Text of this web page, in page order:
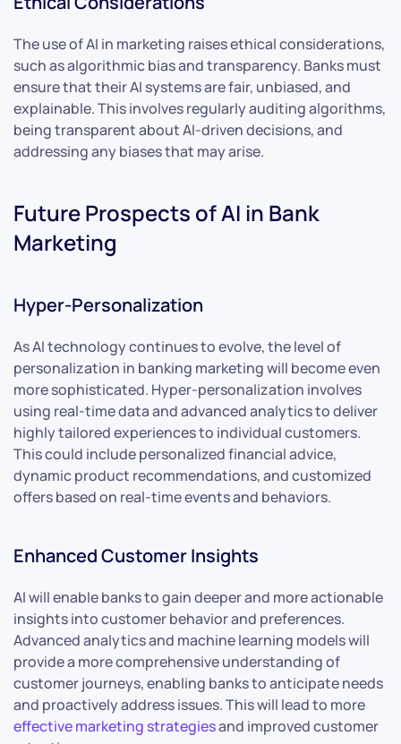
The use of AI in marketing raises ethical considerations,
such as algorithmic bias and transparency. Banks must
ensure that their AI systems are fair, unbiased, and
explainable. This involves regularly auditing algorithms,
being transparent about AI-driven decisions, and
addressing any biases that may arise.
Future Prospects of AI in Bank
Marketing
Hyper-Personalization
As AI technology continues to evolve, the level of
personalization in banking marketing will become even
more sophisticated. Hyper-personalization involves
using real-time data and advanced analytics to deliver
highly tailored experiences to individual customers.
This could include personalized financial advice,
dynamic product recommendations, and customized
offers based on real-time events and behaviors.
Enhanced Customer Insights
AI will enable banks to gain deeper and more actionable
insights into customer behavior and preferences.
Advanced analytics and machine learning models will
provide a more comprehensive understanding of
customer journeys, enabling banks to anticipate needs
and proactively address issues. This will lead to more
effective marketing strategiesand improved customer